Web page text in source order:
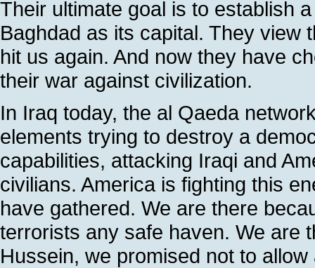
Their ultimate goal is to establish
Baghdad as its capital. They view
hit us again. And now they have
their war against civilization.
In Iraq today, the al Qaeda
elements trying to destroy a
capabilities, attacking Iraqi and
civilians. America is fighting this
have gathered. We are there
terrorists any safe haven. We are
Hussein, we promised not to